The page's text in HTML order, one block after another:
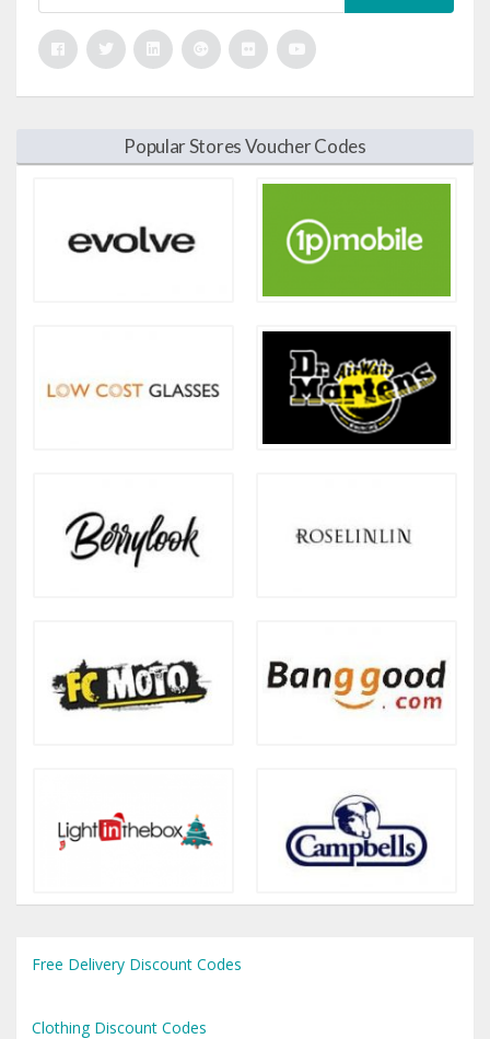
Popular Stores Voucher Codes
Free Delivery Discount Codes
Clothing Discount Codes